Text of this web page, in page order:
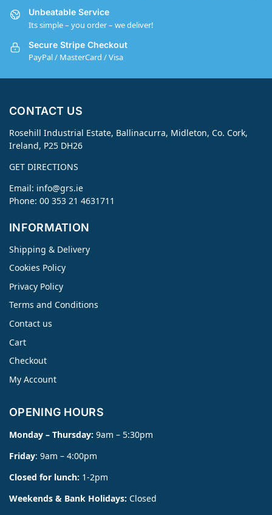
Unbeatable Service
Its simple – you order – we deliver!
Secure Stripe Checkout
PayPal / MasterCard / Visa
CONTACT US
Rosehill Industrial Estate, Ballinacurra, Midleton, Co. Cork,
Ireland, P25 DH26
GET DIRECTIONS
Email: info@grs.ie
Phone: 00 353 21 4631711
INFORMATION
Shipping & Delivery
Cookies Policy
Privacy Policy
Terms and Conditions
Contact us
Cart
Checkout
My Account
OPENING HOURS
Monday – Thursday: 9am – 5:30pm
Friday: 9am – 4:00pm
Closed for lunch: 1-2pm
Weekends & Bank Holidays: Closed